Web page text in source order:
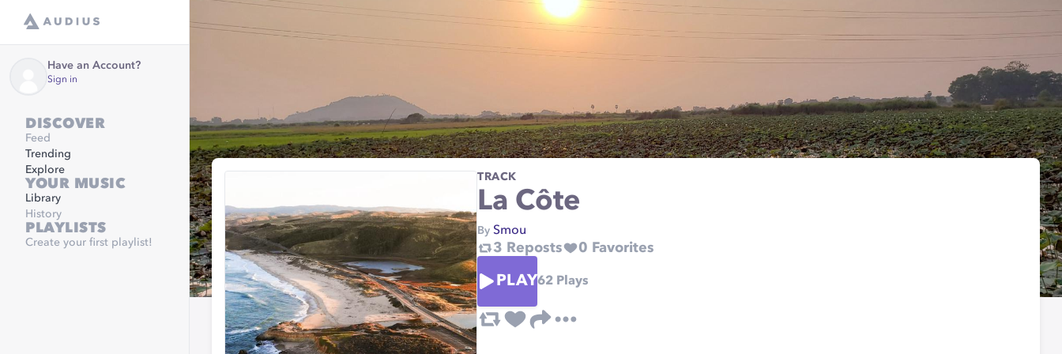
Have an Account?
Sign in
DISCOVER
Feed
Trending
Explore
YOUR MUSIC
Library
History
PLAYLISTS
Create your first playlist!
TRACK
La Côte
By Smou
3 Reposts 0 Favorites
PLAY62 Plays